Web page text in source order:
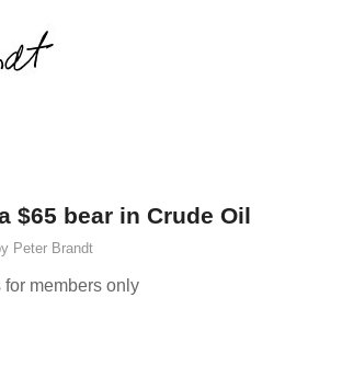
$65 bear in Crude Oil
Peter Brandt
members only